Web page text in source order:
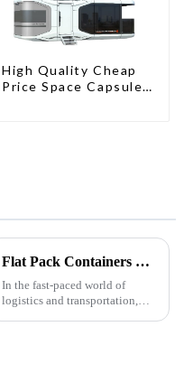
High Quality Cheap
Price Space Capsule
Flat Pack Containers Revolutionize Shipping Solutions
In the fast-paced world of
logistics and transportation,